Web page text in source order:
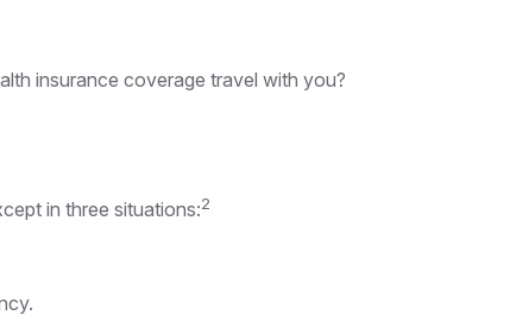
insurance coverage travel with you?
in three situations:2